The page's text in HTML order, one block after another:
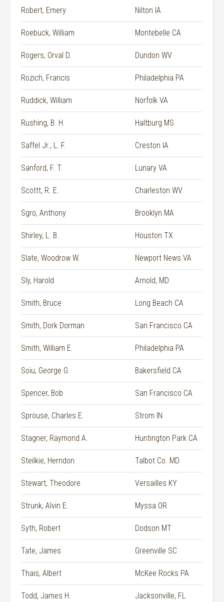
Robert, Emery Nilton IA
Roebuck, William Montebelle CA
Rogers, Orval D. Dundon WV
Rozich, Francis Philadelphia PA
Ruddick, William Norfolk VA
Rushing, B. H. Haltburg MS
Saffel Jr., L. F. Creston IA
Sanford, F. T. Lunary VA
Scottt, R. E. Charleston WV
Sgro, Anthony Brooklyn MA
Shirley, L. B. Houston TX
Slate, Woodrow W. Newport News VA
Sly, Harold Arnold, MD
Smith, Bruce Long Beach CA
Smith, Dork Dorman San Francisco CA
Smith, William E. Philadelphia PA
Soiu, George G. Bakersfield CA
Spencer, Bob San Francisco CA
Sprouse, Charles E. Strom IN
Stagner, Raymond A. Huntington Park CA
Steilkie, Herndon Talbot Co. MD
Stewart, Theodore Versailles KY
Strunk, Alvin E. Myssa OR
Syth, Robert Dodson MT
Tate, James Greenville SC
Thais, Albert McKee Rocks PA
Todd, James H. Jacksonville, FL